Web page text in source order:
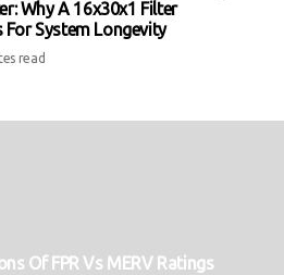
Why A 16x30x1 Filter
For System Longevity
read
Of FPR Vs MERV Ratings